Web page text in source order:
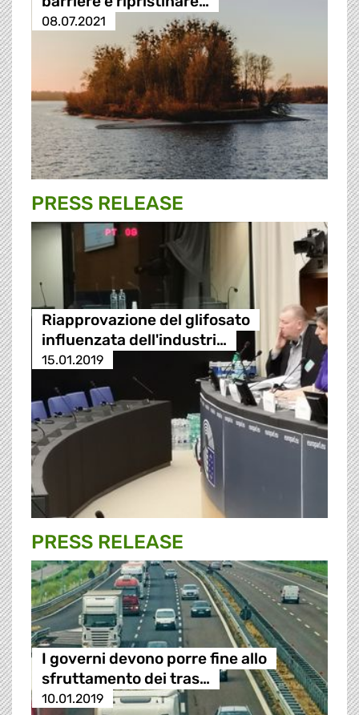
08.07.2021
PRESS RELEASE
Riapprovazione del glifosato
influenzata dell'industri…
15.01.2019
PRESS RELEASE
I governi devono porre fine allo
sfruttamento dei tras…
10.01.2019